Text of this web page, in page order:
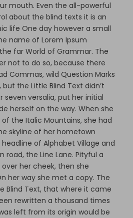
mouth. Even the all-powerful
about the blind texts it is an
life One day however a small
name of Lorem Ipsum
far World of Grammar. The
not to do so, because there
Commas, wild Question Marks
the Little Blind Text didn’t
seven versalia, put her initial
herself on the way. When she
the Italic Mountains, she had
skyline of her hometown
of Alphabet Village and
road, the Line Lane. Pityful a
her cheek, then she
her way she met a copy. The
Blind Text, that where it came
rewritten a thousand times
left from its origin would be